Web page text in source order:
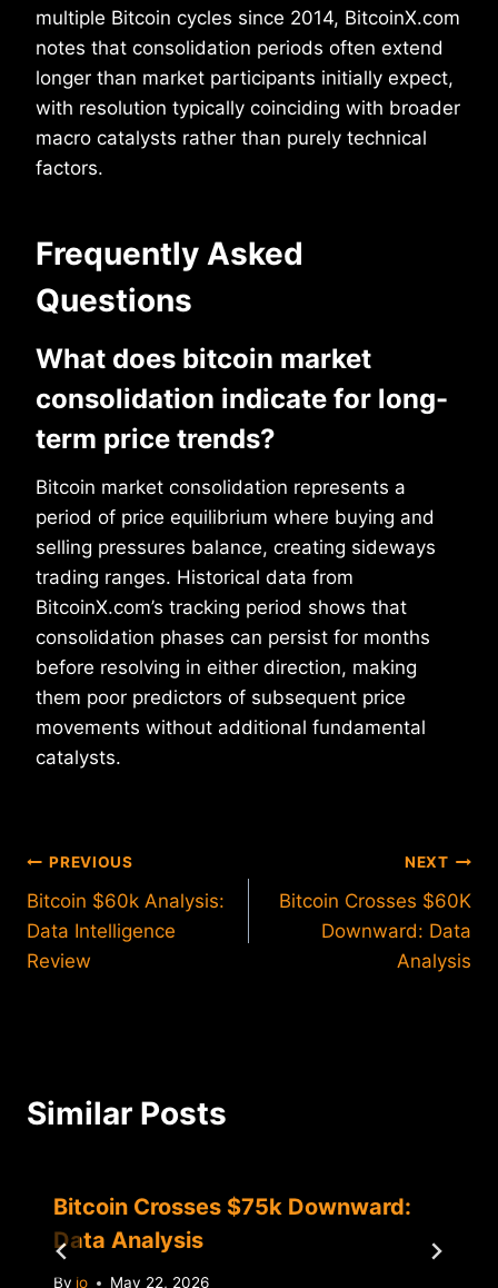
multiple Bitcoin cycles since 2014, BitcoinX.com
notes that consolidation periods often extend
longer than market participants initially expect,
with resolution typically coinciding with broader
macro catalysts rather than purely technical
factors.
Frequently Asked
Questions
What does bitcoin market
consolidation indicate for long-
term price trends?
Bitcoin market consolidation represents a
period of price equilibrium where buying and
selling pressures balance, creating sideways
trading ranges. Historical data from
BitcoinX.com’s tracking period shows that
consolidation phases can persist for months
before resolving in either direction, making
them poor predictors of subsequent price
movements without additional fundamental
catalysts.
Post
navigation
PREVIOUS
Bitcoin $60k Analysis:
Data Intelligence
Review
NEXT
Bitcoin Crosses $60K
Downward: Data
Analysis
Similar Posts
Bitcoin Crosses $75k Downward:
Data Analysis
By jo May 22, 2026